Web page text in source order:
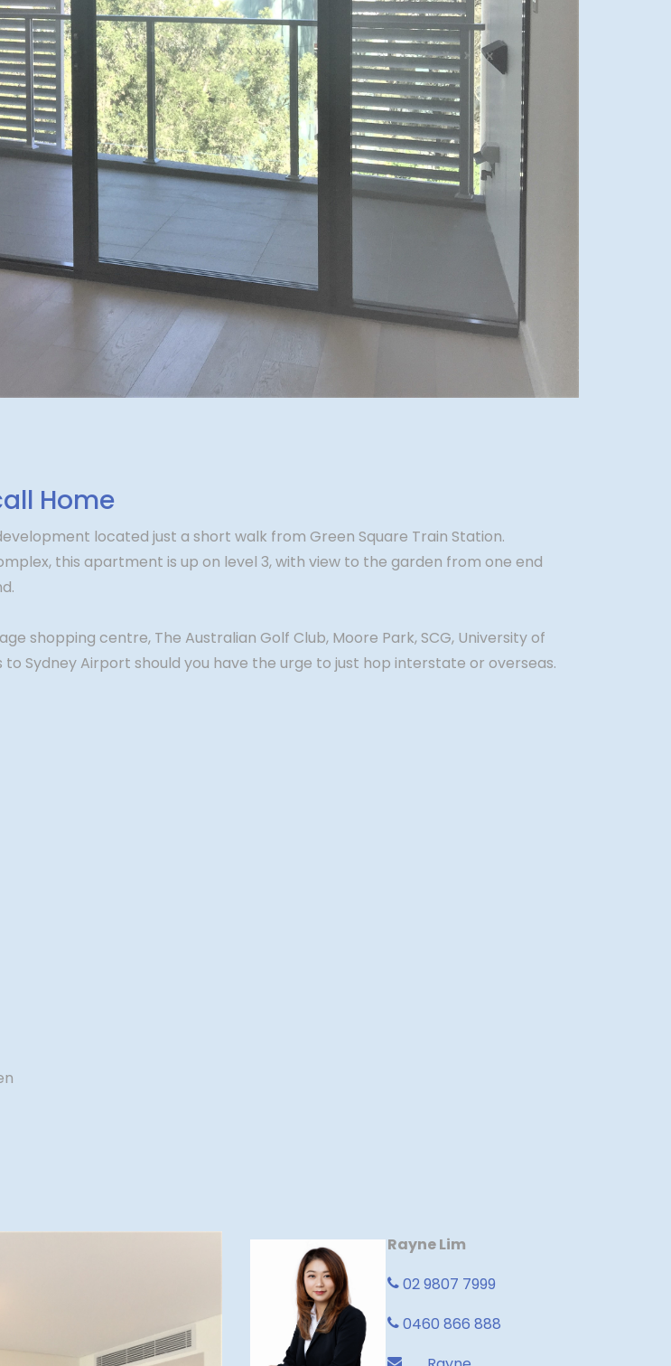
Home
located just a short walk from Green Square Train Station.
this apartment is up on level 3, with view to the garden from one end
shopping centre, The Australian Golf Club, Moore Park, SCG, University of
Sydney Airport should you have the urge to just hop interstate or overseas.
Rayne Lim
02 9807 7999
0460 866 888